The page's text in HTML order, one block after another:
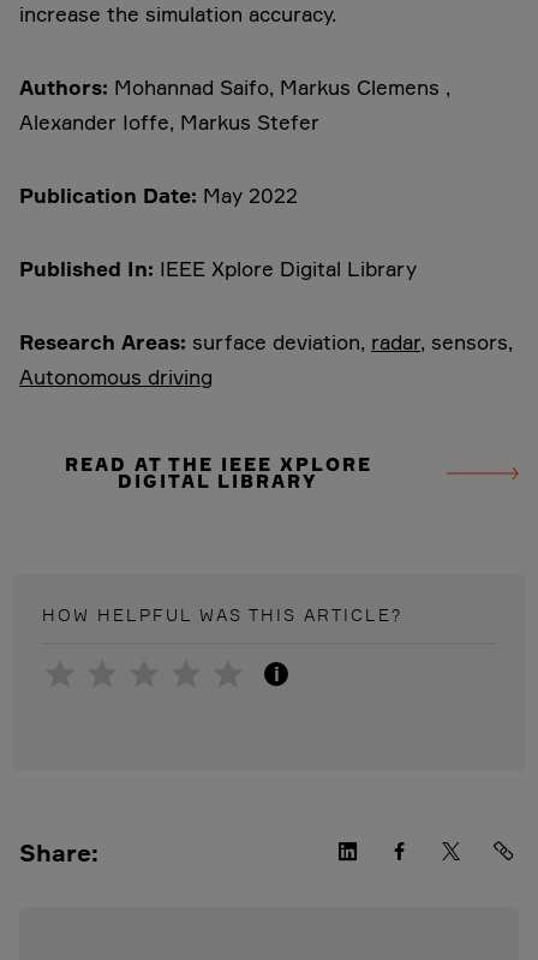
increase the simulation accuracy.
Authors: Mohannad Saifo, Markus Clemens ,
Alexander Ioffe, Markus Stefer
Publication Date: May 2022
Published In: IEEE Xplore Digital Library
Research Areas: surface deviation, radar, sensors,
Autonomous driving
READ AT THE IEEE XPLORE
DIGITAL LIBRARY
HOW HELPFUL WAS THIS ARTICLE?
i
Share: